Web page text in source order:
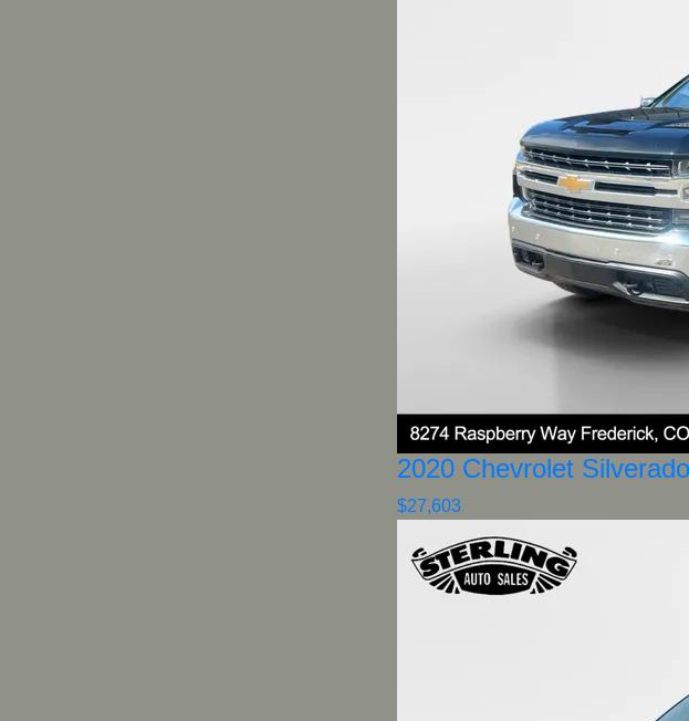
2020 Chevrolet
$27,603